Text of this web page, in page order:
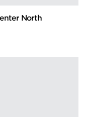
North